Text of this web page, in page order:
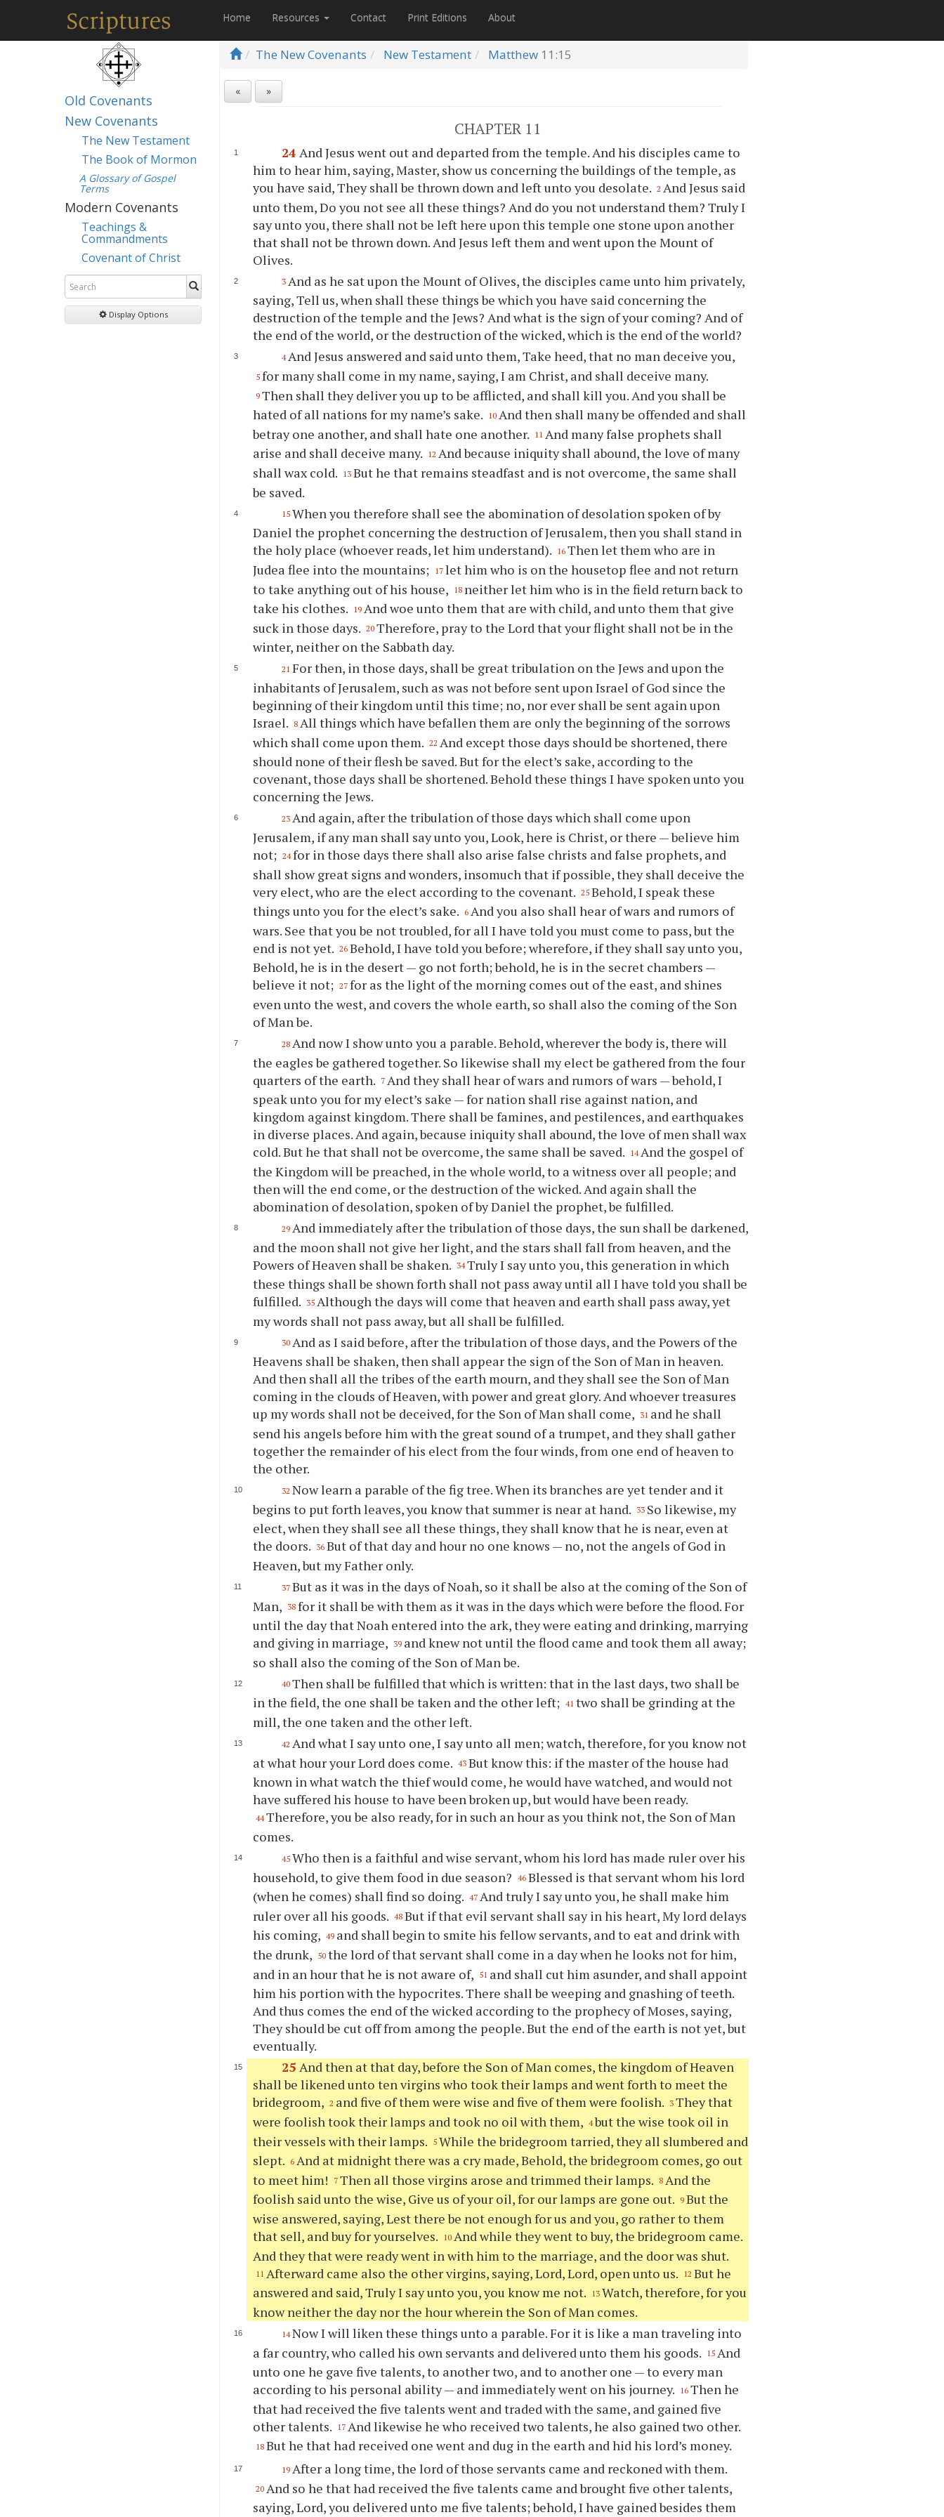
Home Resources Contact Print Editions About
Old Covenants
New Covenants
The New Testament
The Book of Mormon
A Glossary of Gospel
Terms
Modern Covenants
Teachings &
Commandments
Covenant of Christ
Display Options
The New Covenants New Testament Matthew 11:15
« »
CHAPTER 11
24 And Jesus went out and departed from the temple. And his disciples came to
him to hear him, saying, Master, show us concerning the buildings of the temple, as
you have said, They shall be thrown down and left unto you desolate. 2 And Jesus said
unto them, Do you not see all these things? And do you not understand them? Truly I
say unto you, there shall not be left here upon this temple one stone upon another
that shall not be thrown down. And Jesus left them and went upon the Mount of
Olives.
3 And as he sat upon the Mount of Olives, the disciples came unto him privately,
saying, Tell us, when shall these things be which you have said concerning the
destruction of the temple and the Jews? And what is the sign of your coming? And of
the end of the world, or the destruction of the wicked, which is the end of the world?
4 And Jesus answered and said unto them, Take heed, that no man deceive you,
5 for many shall come in my name, saying, I am Christ, and shall deceive many.
9 Then shall they deliver you up to be afflicted, and shall kill you. And you shall be
hated of all nations for my name’s sake. 10 And then shall many be offended and shall
betray one another, and shall hate one another. 11 And many false prophets shall
arise and shall deceive many. 12 And because iniquity shall abound, the love of many
shall wax cold. 13 But he that remains steadfast and is not overcome, the same shall
be saved.
15 When you therefore shall see the abomination of desolation spoken of by
Daniel the prophet concerning the destruction of Jerusalem, then you shall stand in
the holy place (whoever reads, let him understand). 16 Then let them who are in
Judea flee into the mountains; 17 let him who is on the housetop flee and not return
to take anything out of his house, 18 neither let him who is in the field return back to
take his clothes. 19 And woe unto them that are with child, and unto them that give
suck in those days. 20 Therefore, pray to the Lord that your flight shall not be in the
winter, neither on the Sabbath day.
21 For then, in those days, shall be great tribulation on the Jews and upon the
inhabitants of Jerusalem, such as was not before sent upon Israel of God since the
beginning of their kingdom until this time; no, nor ever shall be sent again upon
Israel. 8 All things which have befallen them are only the beginning of the sorrows
which shall come upon them. 22 And except those days should be shortened, there
should none of their flesh be saved. But for the elect’s sake, according to the
covenant, those days shall be shortened. Behold these things I have spoken unto you
concerning the Jews.
23 And again, after the tribulation of those days which shall come upon
Jerusalem, if any man shall say unto you, Look, here is Christ, or there — believe him
not; 24 for in those days there shall also arise false christs and false prophets, and
shall show great signs and wonders, insomuch that if possible, they shall deceive the
very elect, who are the elect according to the covenant. 25 Behold, I speak these
things unto you for the elect’s sake. 6 And you also shall hear of wars and rumors of
wars. See that you be not troubled, for all I have told you must come to pass, but the
end is not yet. 26 Behold, I have told you before; wherefore, if they shall say unto you,
Behold, he is in the desert — go not forth; behold, he is in the secret chambers —
believe it not; 27 for as the light of the morning comes out of the east, and shines
even unto the west, and covers the whole earth, so shall also the coming of the Son
of Man be.
28 And now I show unto you a parable. Behold, wherever the body is, there will
the eagles be gathered together. So likewise shall my elect be gathered from the four
quarters of the earth. 7 And they shall hear of wars and rumors of wars — behold, I
speak unto you for my elect’s sake — for nation shall rise against nation, and
kingdom against kingdom. There shall be famines, and pestilences, and earthquakes
in diverse places. And again, because iniquity shall abound, the love of men shall wax
cold. But he that shall not be overcome, the same shall be saved. 14 And the gospel of
the Kingdom will be preached, in the whole world, to a witness over all people; and
then will the end come, or the destruction of the wicked. And again shall the
abomination of desolation, spoken of by Daniel the prophet, be fulfilled.
29 And immediately after the tribulation of those days, the sun shall be darkened,
and the moon shall not give her light, and the stars shall fall from heaven, and the
Powers of Heaven shall be shaken. 34 Truly I say unto you, this generation in which
these things shall be shown forth shall not pass away until all I have told you shall be
fulfilled. 35 Although the days will come that heaven and earth shall pass away, yet
my words shall not pass away, but all shall be fulfilled.
30 And as I said before, after the tribulation of those days, and the Powers of the
Heavens shall be shaken, then shall appear the sign of the Son of Man in heaven.
And then shall all the tribes of the earth mourn, and they shall see the Son of Man
coming in the clouds of Heaven, with power and great glory. And whoever treasures
up my words shall not be deceived, for the Son of Man shall come, 31 and he shall
send his angels before him with the great sound of a trumpet, and they shall gather
together the remainder of his elect from the four winds, from one end of heaven to
the other.
32 Now learn a parable of the fig tree. When its branches are yet tender and it
begins to put forth leaves, you know that summer is near at hand. 33 So likewise, my
elect, when they shall see all these things, they shall know that he is near, even at
the doors. 36 But of that day and hour no one knows — no, not the angels of God in
Heaven, but my Father only.
37 But as it was in the days of Noah, so it shall be also at the coming of the Son of
Man, 38 for it shall be with them as it was in the days which were before the flood. For
until the day that Noah entered into the ark, they were eating and drinking, marrying
and giving in marriage, 39 and knew not until the flood came and took them all away;
so shall also the coming of the Son of Man be.
40 Then shall be fulfilled that which is written: that in the last days, two shall be
in the field, the one shall be taken and the other left; 41 two shall be grinding at the
mill, the one taken and the other left.
42 And what I say unto one, I say unto all men; watch, therefore, for you know not
at what hour your Lord does come. 43 But know this: if the master of the house had
known in what watch the thief would come, he would have watched, and would not
have suffered his house to have been broken up, but would have been ready.
44 Therefore, you be also ready, for in such an hour as you think not, the Son of Man
comes.
45 Who then is a faithful and wise servant, whom his lord has made ruler over his
household, to give them food in due season?
46 Blessed is that servant whom his lord
(when he comes) shall find so doing. 47 And truly I say unto you, he shall make him
ruler over all his goods. 48 But if that evil servant shall say in his heart, My lord delays
his coming, 49 and shall begin to smite his fellow servants, and to eat and drink with
the drunk, 50 the lord of that servant shall come in a day when he looks not for him,
and in an hour that he is not aware of, 51 and shall cut him asunder, and shall appoint
him his portion with the hypocrites. There shall be weeping and gnashing of teeth.
And thus comes the end of the wicked according to the prophecy of Moses, saying,
They should be cut off from among the people. But the end of the earth is not yet, but
eventually.
25 And then at that day, before the Son of Man comes, the kingdom of Heaven
shall be likened unto ten virgins who took their lamps and went forth to meet the
bridegroom, 2 and five of them were wise and five of them were foolish. 3 They that
were foolish took their lamps and took no oil with them, 4 but the wise took oil in
their vessels with their lamps. 5 While the bridegroom tarried, they all slumbered and
slept. 6 And at midnight there was a cry made, Behold, the bridegroom comes, go out
to meet him!
7 Then all those virgins arose and trimmed their lamps. 8 And the
foolish said unto the wise, Give us of your oil, for our lamps are gone out. 9 But the
wise answered, saying, Lest there be not enough for us and you, go rather to them
that sell, and buy for yourselves. 10 And while they went to buy, the bridegroom came.
And they that were ready went in with him to the marriage, and the door was shut.
11 Afterward came also the other virgins, saying, Lord, Lord, open unto us. 12 But he
answered and said, Truly I say unto you, you know me not. 13 Watch, therefore, for you
know neither the day nor the hour wherein the Son of Man comes.
14 Now I will liken these things unto a parable. For it is like a man traveling into
a far country, who called his own servants and delivered unto them his goods. 15 And
unto one he gave five talents, to another two, and to another one — to every man
according to his personal ability — and immediately went on his journey. 16 Then he
that had received the five talents went and traded with the same, and gained five
other talents. 17 And likewise he who received two talents, he also gained two other.
18 But he that had received one went and dug in the earth and hid his lord’s money.
19 After a long time, the lord of those servants came and reckoned with them.
20 And so he that had received the five talents came and brought five other talents,
saying, Lord, you delivered unto me five talents; behold, I have gained besides them